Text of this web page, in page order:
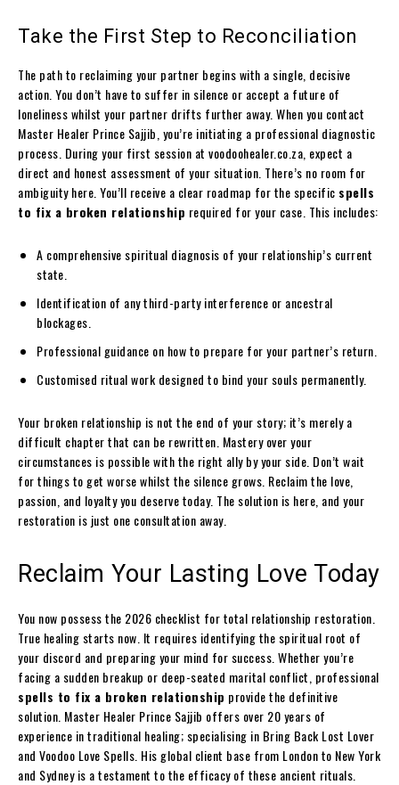
Take the First Step to Reconciliation
The path to reclaiming your partner begins with a single, decisive
action. You don’t have to suffer in silence or accept a future of
loneliness whilst your partner drifts further away. When you contact
Master Healer Prince Sajjib, you’re initiating a professional diagnostic
process. During your first session at voodoohealer.co.za, expect a
direct and honest assessment of your situation. There’s no room for
ambiguity here. You’ll receive a clear roadmap for the specific spells
to fix a broken relationship required for your case. This includes:
A comprehensive spiritual diagnosis of your relationship’s current
state.
Identification of any third-party interference or ancestral
blockages.
Professional guidance on how to prepare for your partner’s return.
Customised ritual work designed to bind your souls permanently.
Your broken relationship is not the end of your story; it’s merely a
difficult chapter that can be rewritten. Mastery over your
circumstances is possible with the right ally by your side. Don’t wait
for things to get worse whilst the silence grows. Reclaim the love,
passion, and loyalty you deserve today. The solution is here, and your
restoration is just one consultation away.
Reclaim Your Lasting Love Today
You now possess the 2026 checklist for total relationship restoration.
True healing starts now. It requires identifying the spiritual root of
your discord and preparing your mind for success. Whether you’re
facing a sudden breakup or deep-seated marital conflict, professional
spells to fix a broken relationship provide the definitive
solution. Master Healer Prince Sajjib offers over 20 years of
experience in traditional healing; specialising in Bring Back Lost Lover
and Voodoo Love Spells. His global client base from London to New York
and Sydney is a testament to the efficacy of these ancient rituals.